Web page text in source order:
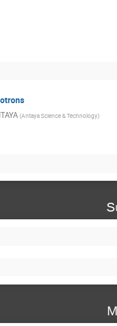
(Antaya Science & Technology)